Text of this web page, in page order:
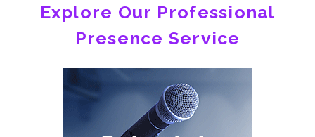
Explore Our Professional
Presence Service